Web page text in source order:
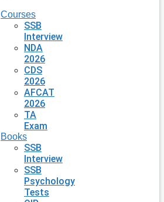
Courses
SSB
Interview
NDA
2026
CDS
2026
AFCAT
2026
TA
Exam
Books
SSB
Interview
SSB
Psychology
Tests